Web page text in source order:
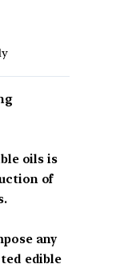
oils is
of
any
edible